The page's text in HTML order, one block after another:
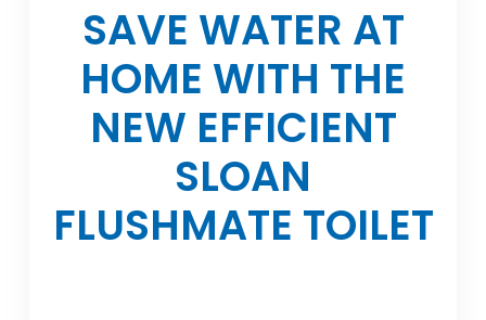
SAVE WATER AT
HOME WITH THE
NEW EFFICIENT
SLOAN
FLUSHMATE TOILET